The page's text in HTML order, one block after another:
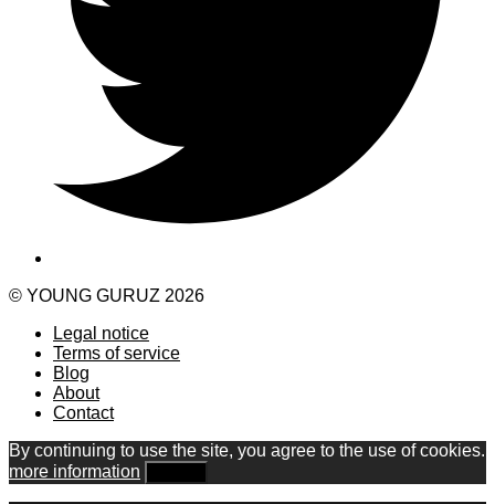
© YOUNG GURUZ 2026
Legal notice
Terms of service
Blog
About
Contact
By continuing to use the site, you agree to the use of cookies.
more information